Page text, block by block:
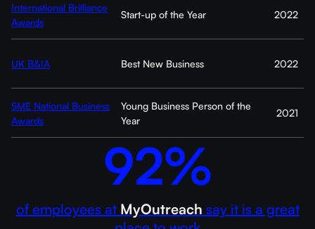
92%
of employees at MyOutreach say it is a great
International Brilliance
Awards
Start-up of the Year 2022
UK B&IA Best New Business 2022
SME National Business
Awards
Young Business Person of the
Year
2021